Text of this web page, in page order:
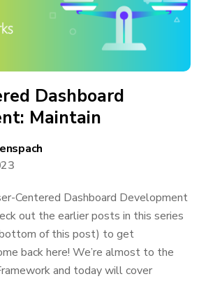
Dashboard
Maintain
Centered Dashboard Development
out the earlier posts in this series
of this post) to get
back here! We’re almost to the
and today will cover